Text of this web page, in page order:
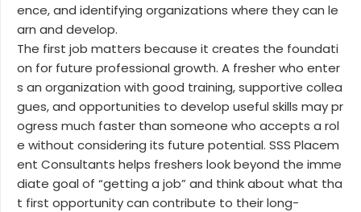
ence, and identifying organizations where they can le
arn and develop.
The first job matters because it creates the foundati
on for future professional growth. A fresher who enter
s an organization with good training, supportive collea
gues, and opportunities to develop useful skills may pr
ogress much faster than someone who accepts a rol
e without considering its future potential. SSS Placem
ent Consultants helps freshers look beyond the imme
diate goal of “getting a job” and think about what tha
t first opportunity can contribute to their long-